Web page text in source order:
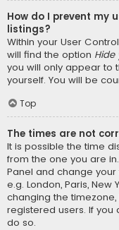
How do I prevent my
listings?
Within your User
will find the option Hide
you will only appear to
yourself. You will be
Top
The times are not
It is possible the time
from the one you are
Panel and change
e.g. London, Paris, New
changing the
registered users. If
do so.